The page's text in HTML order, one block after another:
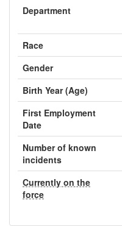
Department
Race
Gender
Birth Year (Age)
First Employment
Date
Number of known
incidents
Currently on the
force